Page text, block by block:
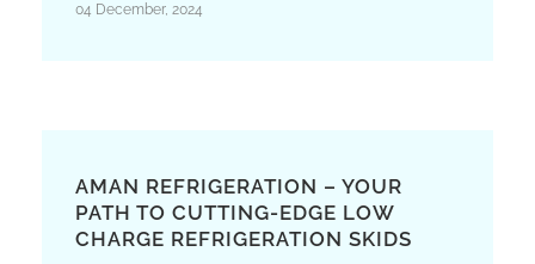
04 December, 2024
AMAN REFRIGERATION – YOUR
PATH TO CUTTING-EDGE LOW
CHARGE REFRIGERATION SKIDS